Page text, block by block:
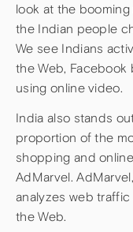
look at the
the Indian people
We see Indians
the Web,
using online video.
India also stands
proportion of the
shopping and
AdMarvel.
analyzes web
the Web.